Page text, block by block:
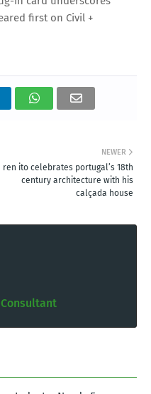
first on Civil +
NEWER
ren ito celebrates portugal’s 18th
century architecture with his
calçada house